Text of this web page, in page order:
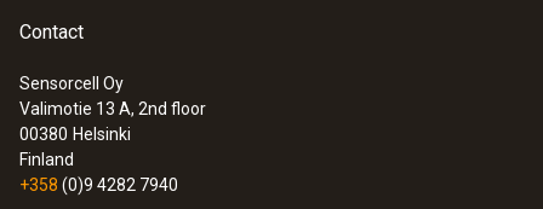
Contact
Sensorcell Oy
Valimotie 13 A, 2nd floor
00380 Helsinki
Finland
+358 (0)9 4282 7940